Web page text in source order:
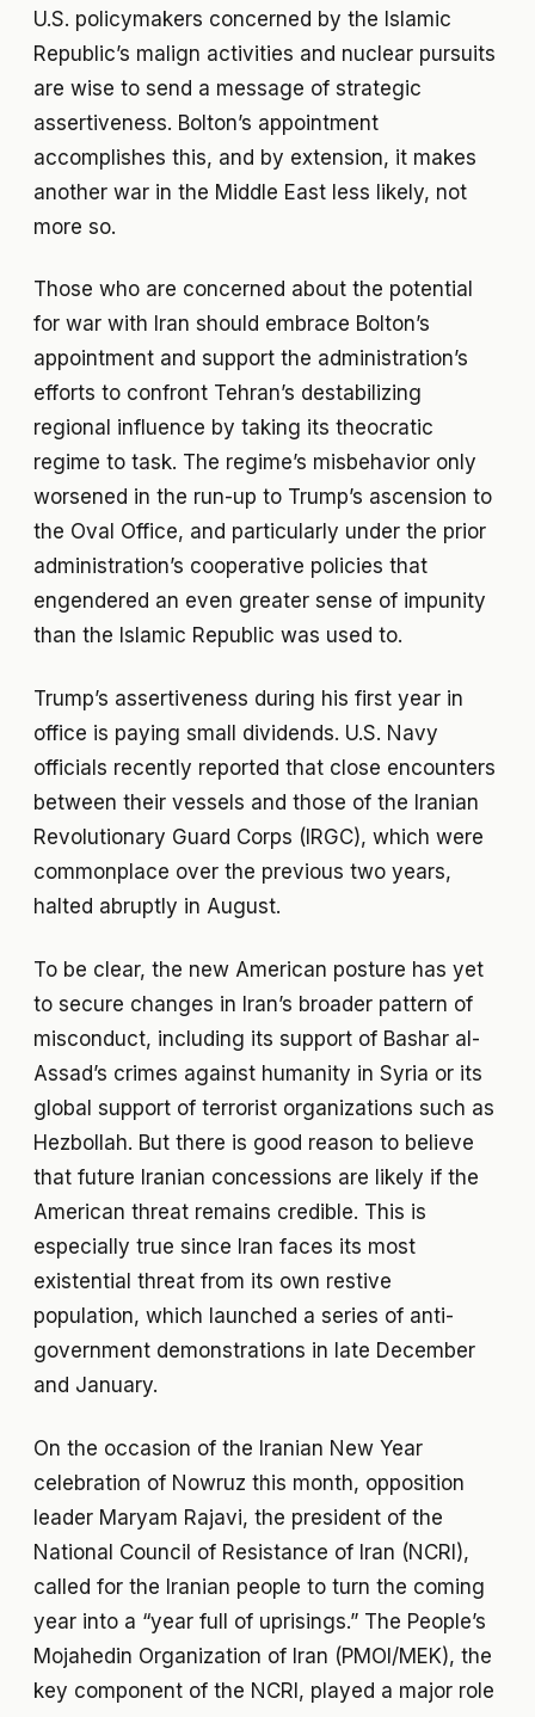
U.S. policymakers concerned by the Islamic
Republic’s malign activities and nuclear pursuits
are wise to send a message of strategic
assertiveness. Bolton’s appointment
accomplishes this, and by extension, it makes
another war in the Middle East less likely, not
more so.
Those who are concerned about the potential
for war with Iran should embrace Bolton’s
appointment and support the administration’s
efforts to confront Tehran’s destabilizing
regional influence by taking its theocratic
regime to task. The regime’s misbehavior only
worsened in the run-up to Trump’s ascension to
the Oval Office, and particularly under the prior
administration’s cooperative policies that
engendered an even greater sense of impunity
than the Islamic Republic was used to.
Trump’s assertiveness during his first year in
office is paying small dividends. U.S. Navy
officials recently reported that close encounters
between their vessels and those of the Iranian
Revolutionary Guard Corps (IRGC), which were
commonplace over the previous two years,
halted abruptly in August.
To be clear, the new American posture has yet
to secure changes in Iran’s broader pattern of
misconduct, including its support of Bashar al-
Assad’s crimes against humanity in Syria or its
global support of terrorist organizations such as
Hezbollah. But there is good reason to believe
that future Iranian concessions are likely if the
American threat remains credible. This is
especially true since Iran faces its most
existential threat from its own restive
population, which launched a series of anti-
government demonstrations in late December
and January.
On the occasion of the Iranian New Year
celebration of Nowruz this month, opposition
leader Maryam Rajavi, the president of the
National Council of Resistance of Iran (NCRI),
called for the Iranian people to turn the coming
year into a “year full of uprisings.” The People’s
Mojahedin Organization of Iran (PMOI/MEK), the
key component of the NCRI, played a major role